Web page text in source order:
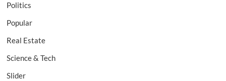
Politics
Popular
Real Estate
Science & Tech
Slider